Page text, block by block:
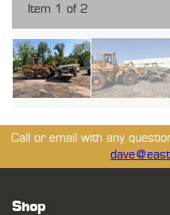
Item 1 of 2
Call or email with any
Shop